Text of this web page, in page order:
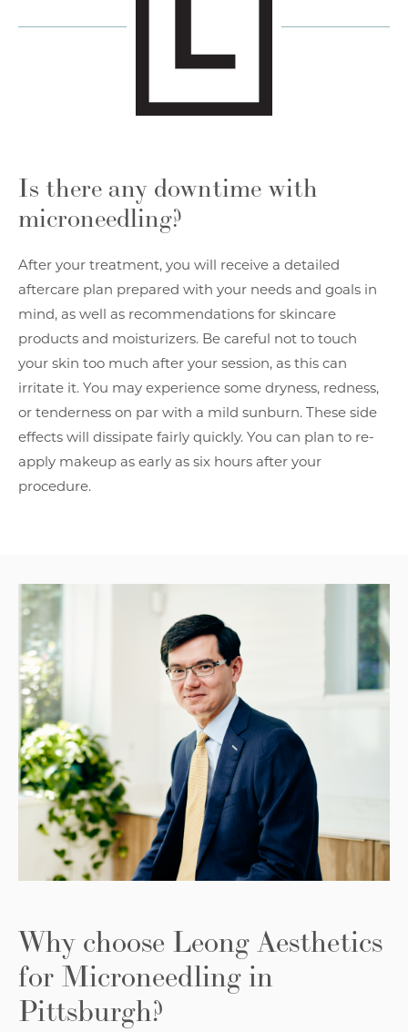
Is there any downtime with
microneedling?
After your treatment, you will receive a detailed
aftercare plan prepared with your needs and goals in
mind, as well as recommendations for skincare
products and moisturizers. Be careful not to touch
your skin too much after your session, as this can
irritate it. You may experience some dryness, redness,
or tenderness on par with a mild sunburn. These side
effects will dissipate fairly quickly. You can plan to re-
apply makeup as early as six hours after your
procedure.
Why choose Leong Aesthetics
for Microneedling in
Pittsburgh?